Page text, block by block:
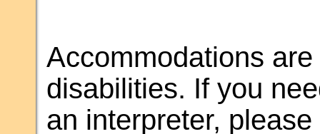
Accommodations
disabilities. If you
an interpreter,